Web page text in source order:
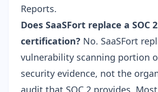
Reports.
Does SaaSFort replace a SOC 2
certification? No. SaaSFort
vulnerability scanning portion
security evidence, not the
audit that SOC 2 provides. Most